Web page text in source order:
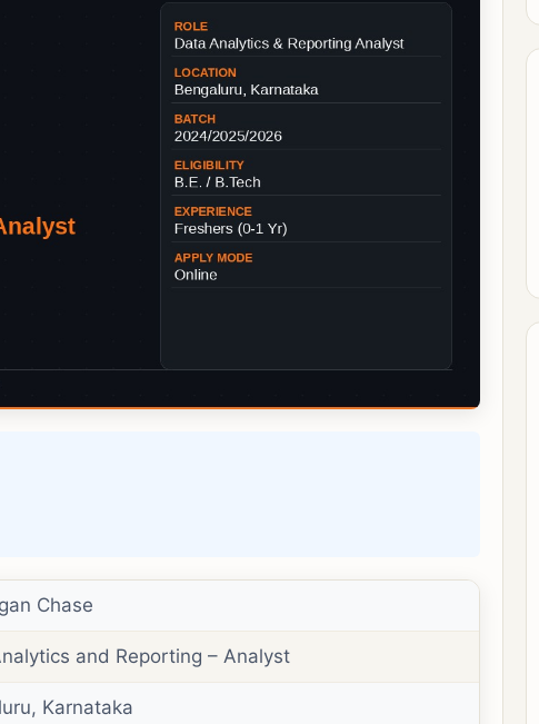
Chase
and Reporting – Analyst
Karnataka